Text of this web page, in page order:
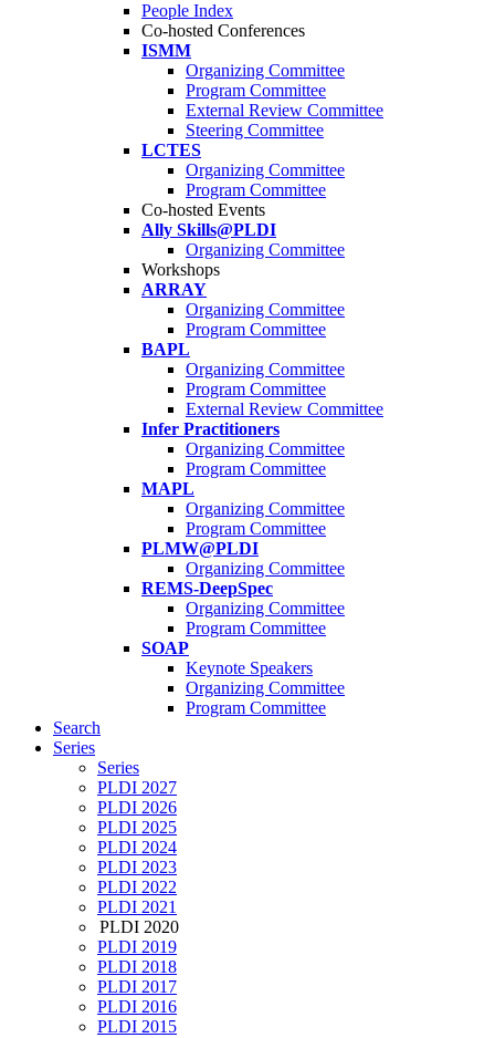
People Index
Co-hosted Conferences
ISMM
Organizing Committee
Program Committee
External Review Committee
Steering Committee
LCTES
Organizing Committee
Program Committee
Co-hosted Events
Ally Skills@PLDI
Organizing Committee
Workshops
ARRAY
Organizing Committee
Program Committee
BAPL
Organizing Committee
Program Committee
External Review Committee
Infer Practitioners
Organizing Committee
Program Committee
MAPL
Organizing Committee
Program Committee
PLMW@PLDI
Organizing Committee
REMS-DeepSpec
Organizing Committee
Program Committee
SOAP
Keynote Speakers
Organizing Committee
Program Committee
Search
Series
Series
PLDI 2027
PLDI 2026
PLDI 2025
PLDI 2024
PLDI 2023
PLDI 2022
PLDI 2021
PLDI 2020
PLDI 2019
PLDI 2018
PLDI 2017
PLDI 2016
PLDI 2015